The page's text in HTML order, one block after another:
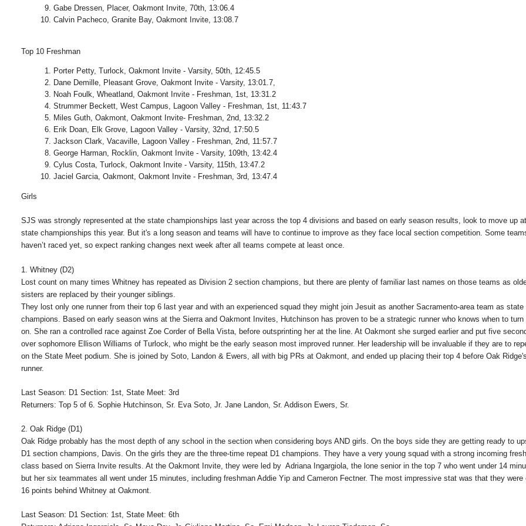
Gabe Dressen, Placer, Oakmont Invite, 70th, 13:06.4
Calvin Pacheco, Granite Bay, Oakmont Invite, 13:08.7
Top 10 Freshman
Porter Petty, Turlock, Oakmont Invite - Varsity, 50th, 12:45.5
Dane Demille, Pleasant Grove, Oakmont Invite - Varsity, 13:01.7,
Noah Foulk, Wheatland, Oakmont Invite - Freshman, 1st, 13:31.2
Strummer Beckett, West Campus, Lagoon Valley - Freshman, 1st, 11:43.7
Miles Guth, Oakmont, Oakmont Invite- Freshman, 2nd, 13:32.2
Erik Doan, Elk Grove, Lagoon Valley - Varsity, 32nd, 17:50.5
Jackson Clark, Vacaville, Lagoon Valley - Freshman, 2nd, 11:57.7
George Harman, Rocklin, Oakmont Invite - Varsity, 109th, 13:42.4
Cylus Costa, Turlock, Oakmont Invite - Varsity, 115th, 13:47.2
Jaciel Garcia, Oakmont, Oakmont Invite - Freshman, 3rd, 13:47.4
Girls
SJS was strongly represented at the state championships last year across the top 4 divisions and based on early season results, look to move up
state championships this year. But it's a long season and teams will have to continue to improve as they face local section competition. Some
haven’t raced yet, so expect ranking changes next week after all teams compete at least once.
1. Whitney (D2)
Lost count on many times Whitney has repeated as Division 2 section champions, but there are plenty of familiar last names on those teams as
sisters are replaced by their younger siblings.
They lost only one runner from their top 6 last year and with an experienced squad they might join Jesuit as another Sacramento-area team as state
champions. Based on early season wins at the Sierra and Oakmont Invites, Hutchinson has proven to be a strategic runner who knows when to turn
on. She ran a controlled race against Zoe Corder of Bella Vista, before outsprinting her at the line. At Oakmont she surged earlier and put five
over sophomore Ellison Williams of Turlock, who might be the early season most improved runner. Her leadership will be invaluable if they are to
on the State Meet podium. She is joined by Soto, Landon & Ewers, all with big PRs at Oakmont, and ended up placing their top 4 before Oak
runner.
Last Season: D1 Section: 1st, State Meet: 3rd
Returners: Top 5 of 6. Sophie Hutchinson, Sr. Eva Soto, Jr. Jane Landon, Sr. Addison Ewers, Sr.
2. Oak Ridge (D1)
Oak Ridge probably has the most depth of any school in the section when considering boys AND girls. On the boys side they are getting ready to
D1 section champions, Davis. On the girls they are the three-time repeat D1 champions. They have a very young squad with a strong incoming
class based on Sierra Invite results. At the Oakmont Invite, they were led by Adriana Ingargiola, the lone senior in the top 7 who went under 14
but her six teammates all went under 15 minutes, including freshman Addie Yip and Cameron Fectner. The most impressive stat was that they were
16 points behind Whitney at Oakmont.
Last Season: D1 Section: 1st, State Meet: 6th